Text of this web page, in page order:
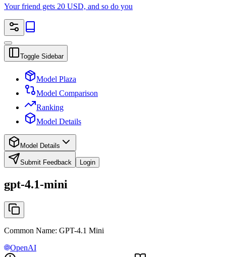
Your friend gets 20 USD, and so do you
Toggle Sidebar
Model Plaza
Model Comparison
Ranking
Model Details
Model Details
Submit Feedback Login
gpt-4.1-mini
Common Name: GPT-4.1 Mini
OpenAI